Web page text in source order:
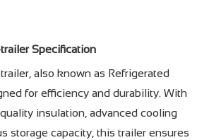
Specification
also known as Refrigerated
for efficiency and durability. With
insulation, advanced cooling
storage capacity, this trailer ensures